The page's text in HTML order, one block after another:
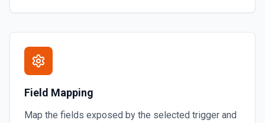
Field Mapping
Map the fields exposed by the selected trigger and